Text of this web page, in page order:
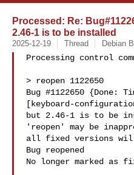
Processed: Re:
2.46-1 is to be installed
2025-12-19 Thread Debian
Processing control
> reopen 1122650
Bug #1122650 {Done:
[keyboard-
but 2.46-1 is to be
'reopen' may be
all fixed versions will
Bug reopened
No longer marked as